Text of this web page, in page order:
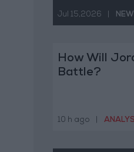
Jul 15,2026
How Will
Battle?
10 h ago